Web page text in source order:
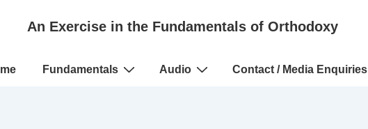
An Exercise in the Fundamentals of Orthodoxy
Fundamentals Audio Contact / Media Enquiries